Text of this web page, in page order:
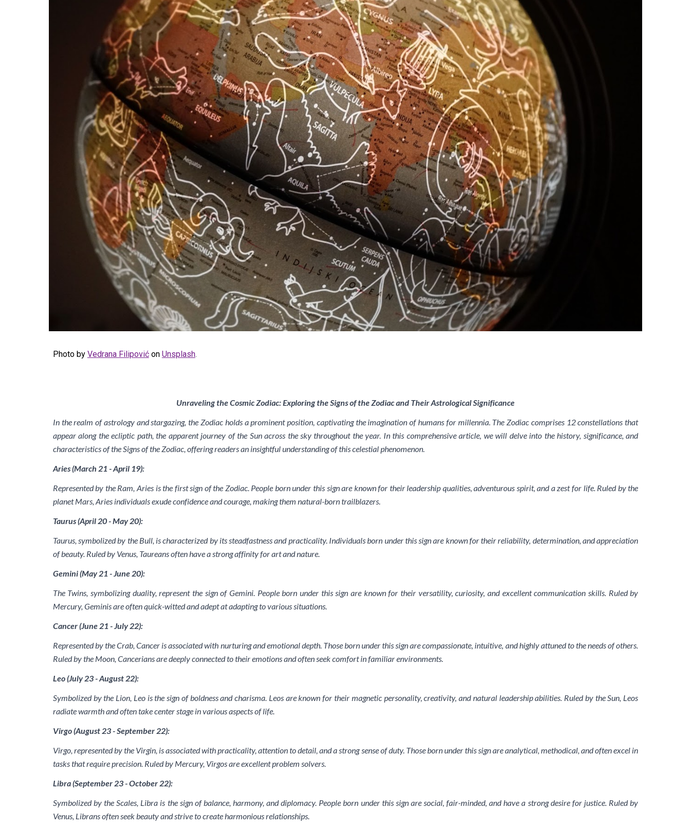
Photo by Vedrana Filipovićon Unsplash.
Unraveling the Cosmic Zodiac: Exploring the Signs of the Zodiac and Their Astrological Significance
In the realm of astrology and stargazing, the Zodiac holds a prominent position, captivating the imagination of humans for millennia. The Zodiac comprises 12 constellations that
appear along the ecliptic path, the apparent journey of the Sun across the sky throughout the year. In this comprehensive article, we will delve into the history, significance, and
characteristics of the Signs of the Zodiac, offering readers an insightful understanding of this celestial phenomenon.
Aries (March 21 - April 19):
Represented by the Ram, Aries is the first sign of the Zodiac. People born under this sign are known for their leadership qualities, adventurous spirit, and a zest for life. Ruled by the
planet Mars, Aries individuals exude confidence and courage, making them natural-born trailblazers.
Taurus (April 20 - May 20):
Taurus, symbolized by the Bull, is characterized by its steadfastness and practicality. Individuals born under this sign are known for their reliability, determination, and appreciation
of beauty. Ruled by Venus, Taureans often have a strong affinity for art and nature.
Gemini (May 21 - June 20):
The Twins, symbolizing duality, represent the sign of Gemini. People born under this sign are known for their versatility, curiosity, and excellent communication skills. Ruled by
Mercury, Geminis are often quick-witted and adept at adapting to various situations.
Cancer (June 21 - July 22):
Represented by the Crab, Cancer is associated with nurturing and emotional depth. Those born under this sign are compassionate, intuitive, and highly attuned to the needs of others.
Ruled by the Moon, Cancerians are deeply connected to their emotions and often seek comfort in familiar environments.
Leo (July 23 - August 22):
Symbolized by the Lion, Leo is the sign of boldness and charisma. Leos are known for their magnetic personality, creativity, and natural leadership abilities. Ruled by the Sun, Leos
radiate warmth and often take center stage in various aspects of life.
Virgo (August 23 - September 22):
Virgo, represented by the Virgin, is associated with practicality, attention to detail, and a strong sense of duty. Those born under this sign are analytical, methodical, and often excel in
tasks that require precision. Ruled by Mercury, Virgos are excellent problem solvers.
Libra (September 23 - October 22):
Symbolized by the Scales, Libra is the sign of balance, harmony, and diplomacy. People born under this sign are social, fair-minded, and have a strong desire for justice. Ruled by
Venus, Librans often seek beauty and strive to create harmonious relationships.